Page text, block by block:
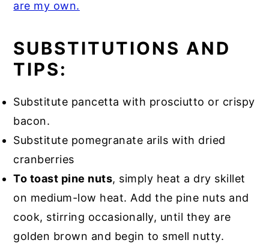
are my own.
SUBSTITUTIONS AND
TIPS:
Substitute pancetta with prosciutto or crispy
bacon.
Substitute pomegranate arils with dried
cranberries
To toast pine nuts, simply heat a dry skillet
on medium-low heat. Add the pine nuts and
cook, stirring occasionally, until they are
golden brown and begin to smell nutty.